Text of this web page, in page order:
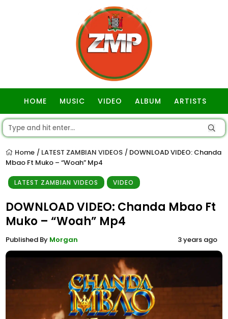
HOME MUSIC VIDEO ALBUM ARTISTS
Home / LATEST ZAMBIAN VIDEOS / DOWNLOAD VIDEO: Chanda
Mbao Ft Muko – “Woah” Mp4
LATEST ZAMBIAN VIDEOS VIDEO
DOWNLOAD VIDEO: Chanda Mbao Ft
Muko – “Woah” Mp4
Published By Morgan 3 years ago